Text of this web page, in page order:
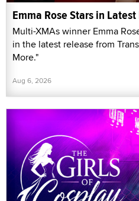
Emma Rose Stars in
Multi-XMAs winner Emma
in the latest release from
More."
Aug 6, 2026